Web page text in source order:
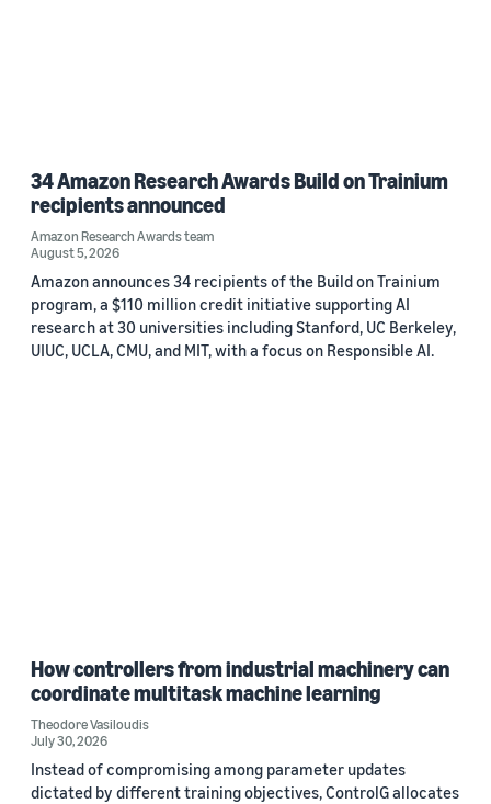
34 Amazon Research Awards Build on Trainium
recipients announced
Amazon Research Awards team
August 5, 2026
Amazon announces 34 recipients of the Build on Trainium
program, a $110 million credit initiative supporting AI
research at 30 universities including Stanford, UC Berkeley,
UIUC, UCLA, CMU, and MIT, with a focus on Responsible AI.
How controllers from industrial machinery can
coordinate multitask machine learning
Theodore Vasiloudis
July 30, 2026
Instead of compromising among parameter updates
dictated by different training objectives, ControlG allocates